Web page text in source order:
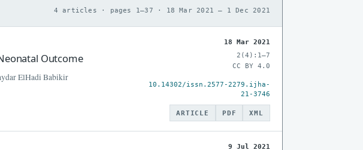
4 articles · pages 1–37 · 18 Mar 2021 – 1 Dec 2021
Outcome
ElHadi Babikir
18 Mar 2021
2(4):1–7
CC BY 4.0
10.14302/issn.2577-2279.ijha-
21-3746
ARTICLE PDF XML
9 Jul 2021